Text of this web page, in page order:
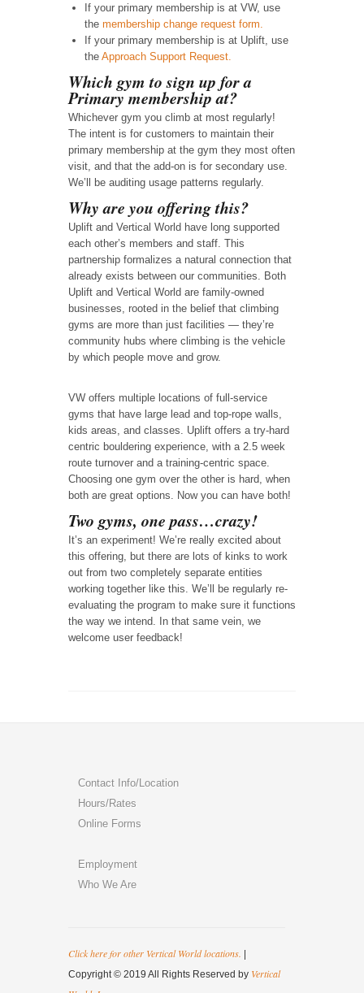
If your primary membership is at VW, use
the membership change request form.
If your primary membership is at Uplift, use
the Approach Support Request.
Which gym to sign up for a
Primary membership at?
Whichever gym you climb at most regularly!
The intent is for customers to maintain their
primary membership at the gym they most often
visit, and that the add-on is for secondary use.
We’ll be auditing usage patterns regularly.
Why are you offering this?
Uplift and Vertical World have long supported
each other’s members and staff. This
partnership formalizes a natural connection that
already exists between our communities. Both
Uplift and Vertical World are family-owned
businesses, rooted in the belief that climbing
gyms are more than just facilities — they’re
community hubs where climbing is the vehicle
by which people move and grow.
VW offers multiple locations of full-service
gyms that have large lead and top-rope walls,
kids areas, and classes. Uplift offers a try-hard
centric bouldering experience, with a 2.5 week
route turnover and a training-centric space.
Choosing one gym over the other is hard, when
both are great options. Now you can have both!
Two gyms, one pass…crazy!
It’s an experiment! We’re really excited about
this offering, but there are lots of kinks to work
out from two completely separate entities
working together like this. We’ll be regularly re-
evaluating the program to make sure it functions
the way we intend. In that same vein, we
welcome user feedback!
Contact Info/Location
Hours/Rates
Online Forms
Employment
Who We Are
Click here for other Vertical World locations. |
Copyright © 2019 All Rights Reserved by Vertical